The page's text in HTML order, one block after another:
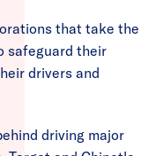
that take the
safeguard their
drivers and
driving major